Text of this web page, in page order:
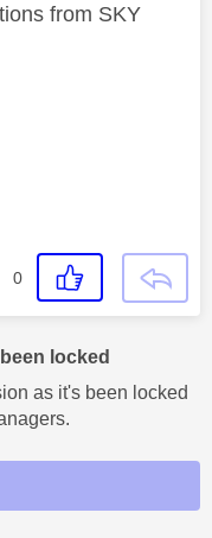
from SKY
0
locked
as it's been locked